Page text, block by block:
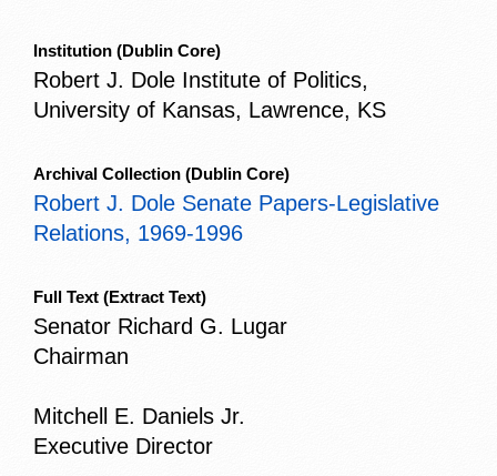
Institution (Dublin Core)
Robert J. Dole Institute of Politics,
University of Kansas, Lawrence, KS
Archival Collection (Dublin Core)
Robert J. Dole Senate Papers-Legislative
Relations, 1969-1996
Full Text (Extract Text)
Senator Richard G. Lugar
Chairman
Mitchell E. Daniels Jr.
Executive Director